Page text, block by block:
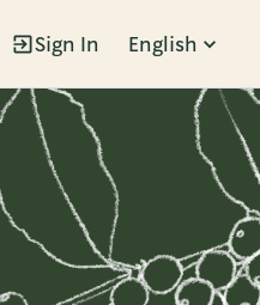
Sign In English